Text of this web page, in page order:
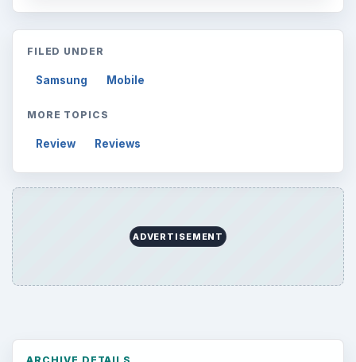
FILED UNDER
Samsung Mobile
MORE TOPICS
Review Reviews
ADVERTISEMENT